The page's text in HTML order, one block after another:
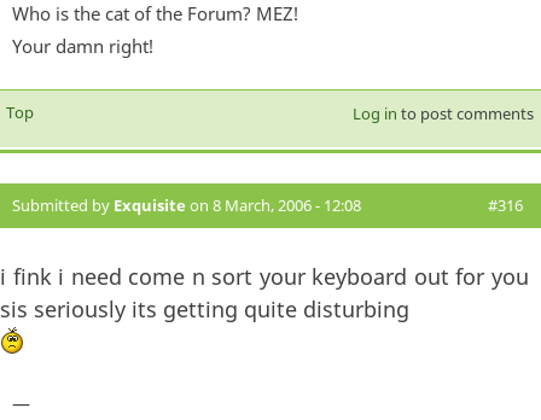
Who is the cat of the Forum? MEZ!
Your damn right!
Top Log in to post comments
Submitted by Exquisite on 8 March, 2006 - 12:08 #316
i fink i need come n sort your keyboard out for you
sis seriously its getting quite disturbing
—